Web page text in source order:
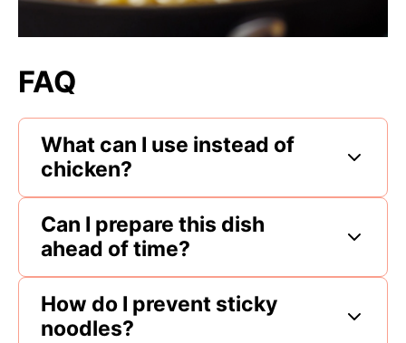
FAQ
What can I use instead of
chicken?
Can I prepare this dish
ahead of time?
How do I prevent sticky
noodles?